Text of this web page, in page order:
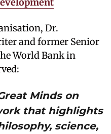
Dr.
and former Senior
World Bank in
Minds on
that highlights
science,